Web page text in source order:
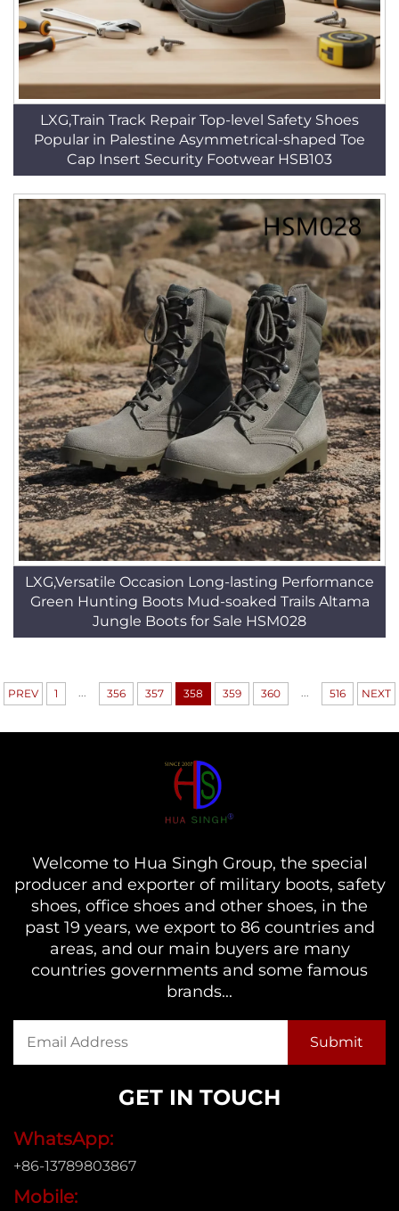
LXG,Train Track Repair Top-level Safety Shoes
Popular in Palestine Asymmetrical-shaped Toe
Cap Insert Security Footwear HSB103
LXG,Versatile Occasion Long-lasting Performance
Green Hunting Boots Mud-soaked Trails Altama
Jungle Boots for Sale HSM028
PREV 1 ... 356 357 358 359 360 ... 516 NEXT
Welcome to Hua Singh Group, the special
producer and exporter of military boots, safety
shoes, office shoes and other shoes, in the
past 19 years, we export to 86 countries and
areas, and our main buyers are many
countries governments and some famous
brands...
GET IN TOUCH
WhatsApp:
+86-13789803867
Mobile: